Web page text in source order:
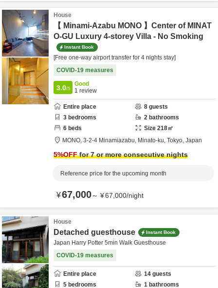
House
【 Minami-Azabu MONO 】Center of MINAT
O-GU Luxury 4-storey Villa - No Smoking
Instant Book
[Free one-way airport transfer for 4 nights stay]
COVID-19 measures
3.0/5
Good
1 review
Entire place 8 guests
3 bedrooms 2 bathrooms
6 beds Size 218㎡
MONO, 3-2-4 Minamiazabu, Minato-ku, Tokyo, Japan
5%OFFfor 7 or more consecutive nights
Reference price for the upcoming month
¥67,000～ ¥67,000/night
House
Detached guesthouse Instant Book
Japan Harry Potter 5min Walk Guesthouse
COVID-19 measures
Entire place 14 guests
5 bedrooms 1 bathrooms